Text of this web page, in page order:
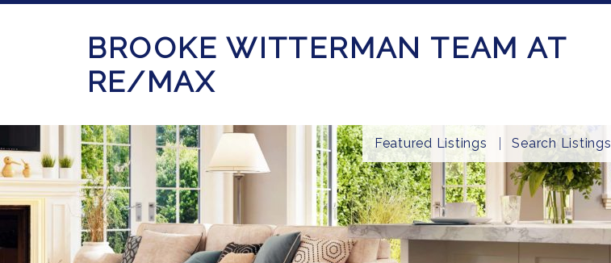
BROOKE WITTERMAN TEAM AT
RE/MAX
Featured Listings Search Listings